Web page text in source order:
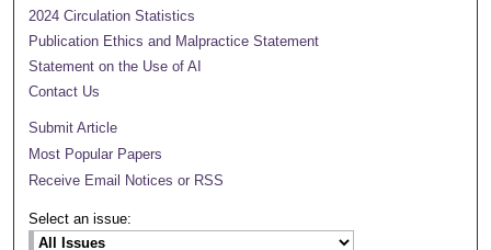
2024 Circulation Statistics
Publication Ethics and Malpractice Statement
Statement on the Use of AI
Contact Us
Submit Article
Most Popular Papers
Receive Email Notices or RSS
Select an issue: